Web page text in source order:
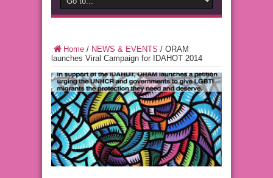
Home / NEWS & EVENTS / ORAM
launches Viral Campaign for IDAHOT 2014